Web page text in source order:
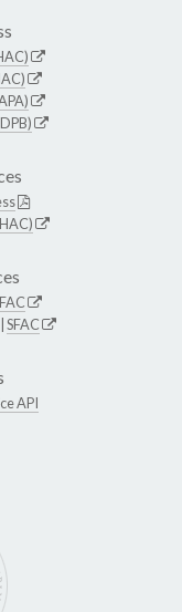
SFAC
API